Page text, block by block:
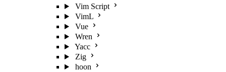
Vim Script
VimL
Vue
Wren
Yacc
Zig
hoon